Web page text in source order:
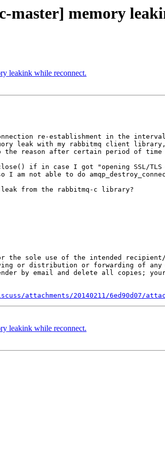
memory
leakink while reconnect.
re-establishment in the
leak with my rabbitmq client
reason after certain period of time
if in case I got "opening
I am not able to do
from the rabbitmq-c library?
sole use of the intended recipient/s
or distribution or forwarding of
by email and delete all copies;
attachments/20140211/6ed90d07/
leakink while reconnect.